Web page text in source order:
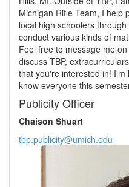
Michigan Rifle Team, I help
local high schoolers
conduct various kinds of
Feel free to message me
discuss TBP,
that you're interested in!
know everyone this
Publicity Officer
Chaison Shuart
tbp.publicity@umich.edu